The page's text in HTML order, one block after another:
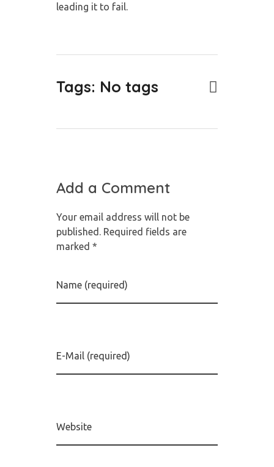
leading it to fail.
Tags: No tags
Add a Comment
Your email address will not be
published. Required fields are
marked *
Name (required)
E-Mail (required)
Website